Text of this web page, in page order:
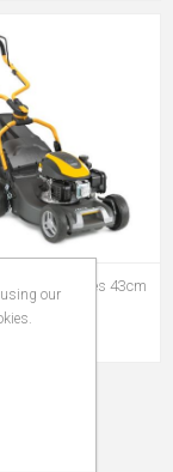
543 5series 43cm
Deck Push
our